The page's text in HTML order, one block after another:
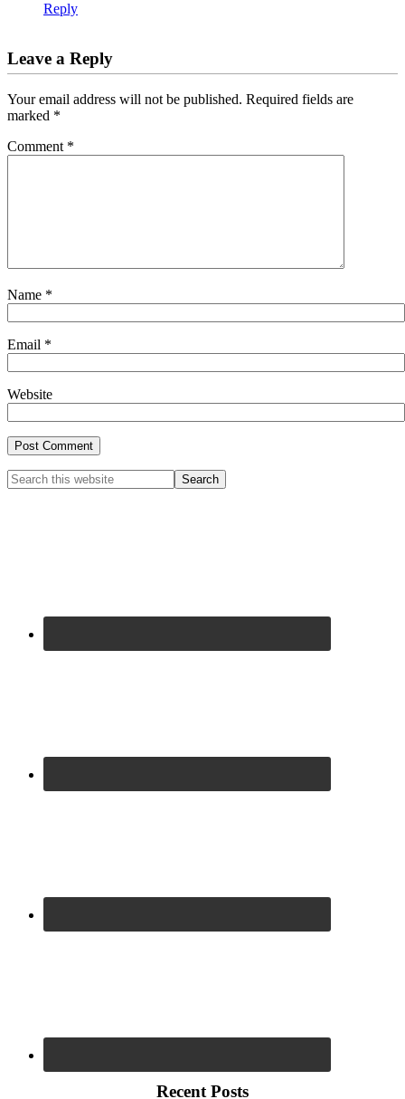
Reply
Leave a Reply
Your email address will not be published. Required fields are
marked *
Comment *
Name *
Email *
Website
Primary
Search
this
Recent Posts